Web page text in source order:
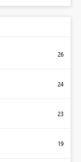
26
24
23
19